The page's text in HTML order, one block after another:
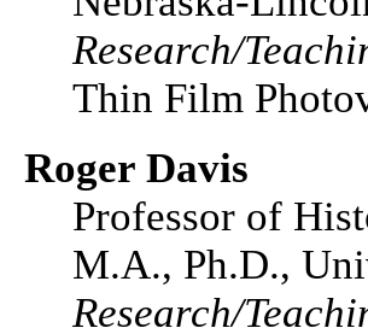
Research/
Thin Film
Roger Davis
Professor of
M.A., Ph.D.,
Research/